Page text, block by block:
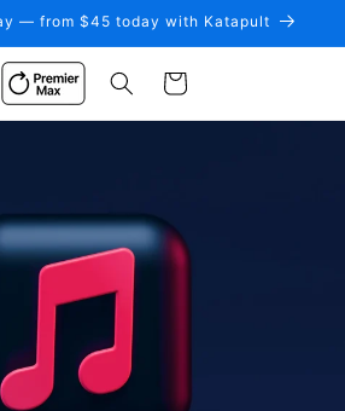
— from $45 today with Katapult
Cart